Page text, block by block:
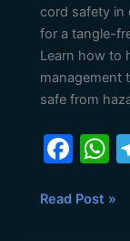
cord safety in
for a tangle-
Learn how to
management
safe from
F
c at
Read Post »